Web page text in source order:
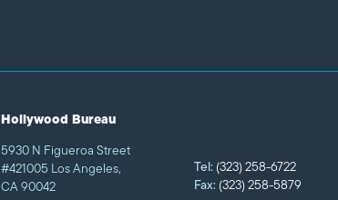
Hollywood Bureau
5930 N Figueroa Street
#421005 Los Angeles,
CA 90042
Tel: (323) 258-6722
Fax: (323) 258-5879